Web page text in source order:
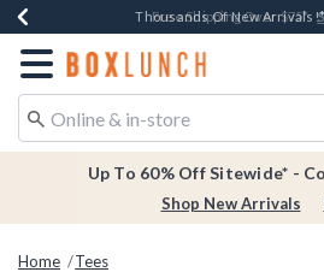
Earn $20 BoxLunch Money Every
Thousands Of New
Free Shipping Over $75*
Free In-Store Pickup*
Redirect to Boxlunch Home
Up To 60% Off Sitewide* -
Shop New Arrivals
Home Tees